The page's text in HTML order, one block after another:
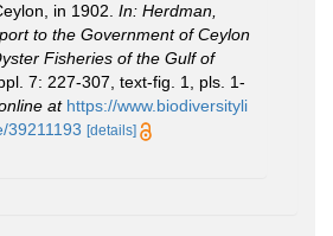
in 1902. In: Herdman,
to the Government of Ceylon
Fisheries of the Gulf of
7: 227-307, text-fig. 1, pls. 1-
at https://www.biodiversityli
39211193 [details]